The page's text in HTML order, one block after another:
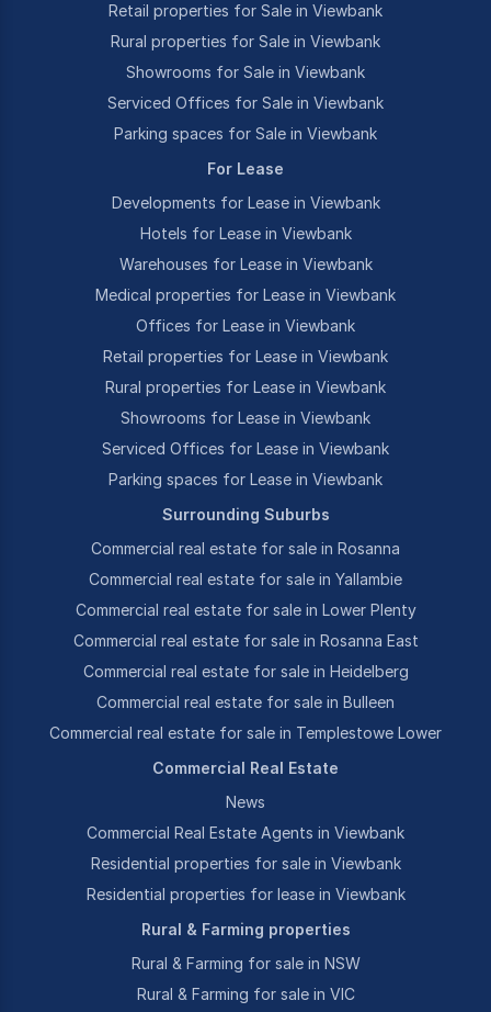
Retail properties for Sale in Viewbank
Rural properties for Sale in Viewbank
Showrooms for Sale in Viewbank
Serviced Offices for Sale in Viewbank
Parking spaces for Sale in Viewbank
For Lease
Developments for Lease in Viewbank
Hotels for Lease in Viewbank
Warehouses for Lease in Viewbank
Medical properties for Lease in Viewbank
Offices for Lease in Viewbank
Retail properties for Lease in Viewbank
Rural properties for Lease in Viewbank
Showrooms for Lease in Viewbank
Serviced Offices for Lease in Viewbank
Parking spaces for Lease in Viewbank
Surrounding Suburbs
Commercial real estate for sale in Rosanna
Commercial real estate for sale in Yallambie
Commercial real estate for sale in Lower Plenty
Commercial real estate for sale in Rosanna East
Commercial real estate for sale in Heidelberg
Commercial real estate for sale in Bulleen
Commercial real estate for sale in Templestowe Lower
Commercial Real Estate
News
Commercial Real Estate Agents in Viewbank
Residential properties for sale in Viewbank
Residential properties for lease in Viewbank
Rural & Farming properties
Rural & Farming for sale in NSW
Rural & Farming for sale in VIC